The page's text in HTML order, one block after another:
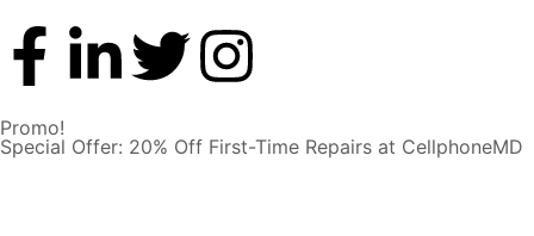
Promo!
Special Offer: 20% Off First-Time Repairs at CellphoneMD